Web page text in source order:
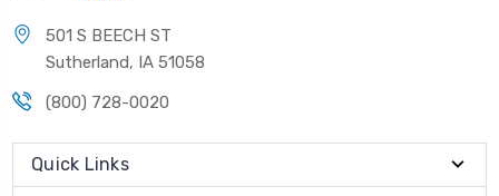
501 S BEECH ST
Sutherland, IA 51058
(800) 728-0020
Quick Links